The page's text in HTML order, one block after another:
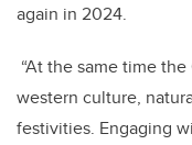
again in 2024.
“At the same time
western culture,
festivities. Engaging